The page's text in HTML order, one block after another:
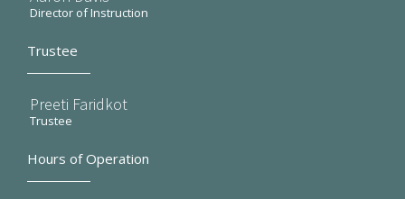
Director of Instruction
Trustee
Preeti Faridkot
Trustee
Hours of Operation